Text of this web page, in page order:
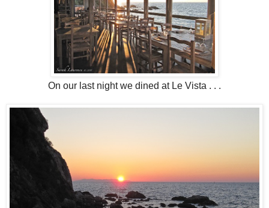
On our last night we dined at Le Vista . . .